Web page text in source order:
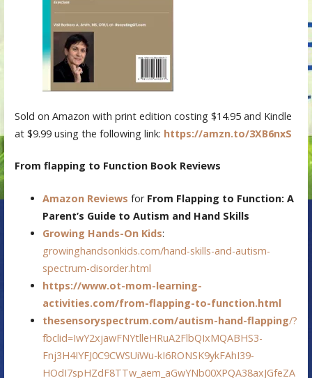
Sold on Amazon with print edition costing $14.95 and Kindle
at $9.99 using the following link: https://amzn.to/3XB6nxS
From flapping to Function Book Reviews
Amazon Reviews for From Flapping to Function: A
Parent’s Guide to Autism and Hand Skills
Growing Hands-On Kids:
growinghandsonkids.com/hand-skills-and-autism-
spectrum-disorder.html
https://www.ot-mom-learning-
activities.com/from-flapping-to-function.html
thesensoryspectrum.com/autism-hand-flapping/?
fbclid=IwY2xjawFNYtlleHRuA2FlbQIxMQABHS3-
Fnj3H4IYFJ0C9CWSUiWu-kI6RONSK9ykFAhI39-
HOdI7spHZdF8TTw_aem_aGwYNb00XPQA38axJGfeZA